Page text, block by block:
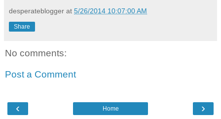
desperateblogger at 5/26/2014 10:07:00 AM
Share
No comments:
Post a Comment
‹ ›
Home